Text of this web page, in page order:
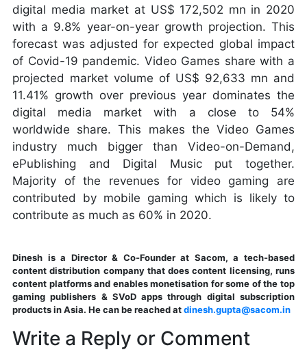
digital media market at US$ 172,502 mn in 2020
with a 9.8% year-on-year growth projection. This
forecast was adjusted for expected global impact
of Covid-19 pandemic. Video Games share with a
projected market volume of US$ 92,633 mn and
11.41% growth over previous year dominates the
digital media market with a close to 54%
worldwide share. This makes the Video Games
industry much bigger than Video-on-Demand,
ePublishing and Digital Music put together.
Majority of the revenues for video gaming are
contributed by mobile gaming which is likely to
contribute as much as 60% in 2020.
Dinesh is a Director & Co-Founder at Sacom, a tech-based
content distribution company that does content licensing, runs
content platforms and enables monetisation for some of the top
gaming publishers & SVoD apps through digital subscription
products in Asia. He can be reached atdinesh.gupta@sacom.in
Write a Reply or Comment